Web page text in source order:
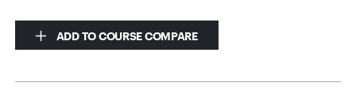
ADD TO COURSE COMPARE